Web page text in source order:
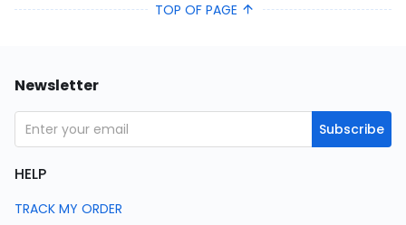
TOP OF PAGE
Newsletter
Subscribe
HELP
TRACK MY ORDER